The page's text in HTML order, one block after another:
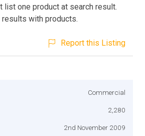
list one product at search result.
with products.
Report this Listing
Commercial
2,280
2nd November 2009